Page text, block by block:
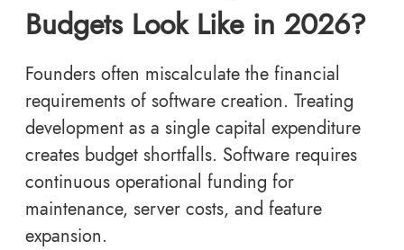
Budgets Look Like in 2026?
Founders often miscalculate the financial
requirements of software creation. Treating
development as a single capital expenditure
creates budget shortfalls. Software requires
continuous operational funding for
maintenance, server costs, and feature
expansion.